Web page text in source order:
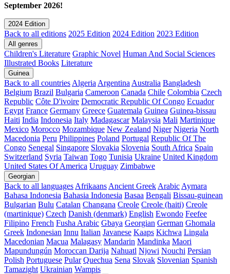
September 2026!
2024 Edition
Back to all editions 2025 Edition 2024 Edition 2023 Edition
All genres
Children's Literature Graphic Novel Human And Social Sciences
Illustrated Books Literature
Guinea
Back to all countries Algeria Argentina Australia Bangladesh
Belgium Brazil Bulgaria Cameroon Canada Chile Colombia Czech
Republic Côte D'ivoire Democratic Republic Of Congo Ecuador
Egypt France Germany Greece Guatemala Guinea Guinea-bissau
Haiti India Indonesia Italy Madagascar Malaysia Mali Martinique
Mexico Morocco Mozambique New Zealand Niger Nigeria North
Macedonia Peru Philippines Poland Portugal Republic Of The
Congo Senegal Singapore Slovakia Slovenia South Africa Spain
Switzerland Syria Taiwan Togo Tunisia Ukraine United Kingdom
United States Of America Uruguay Zimbabwe
Georgian
Back to all languages Afrikaans Ancient Greek Arabic Aymara
Bahasa Indonesia Bahasia Indonesia Basaa Bengali Bissau-guinean
Bulgarian Bulu Catalan Changana Creole Creole (haiti) Creole
(martinique) Czech Danish (denmark) English Ewondo Feefee
Filipino French Fusha Arabic Gbaya Georgian German Ghomala
Greek Indonesian Innu Italian Javanese Kaaps Kichwa Lingala
Macedonian Macua Malagasy Mandarin Mandinka Maori
Mapundungún Moroccan Darija Nahuatl Njowi Nouchi Persian
Polish Portuguese Pular Quechua Sena Slovak Slovenian Spanish
Tamazight Ukrainian Wampis